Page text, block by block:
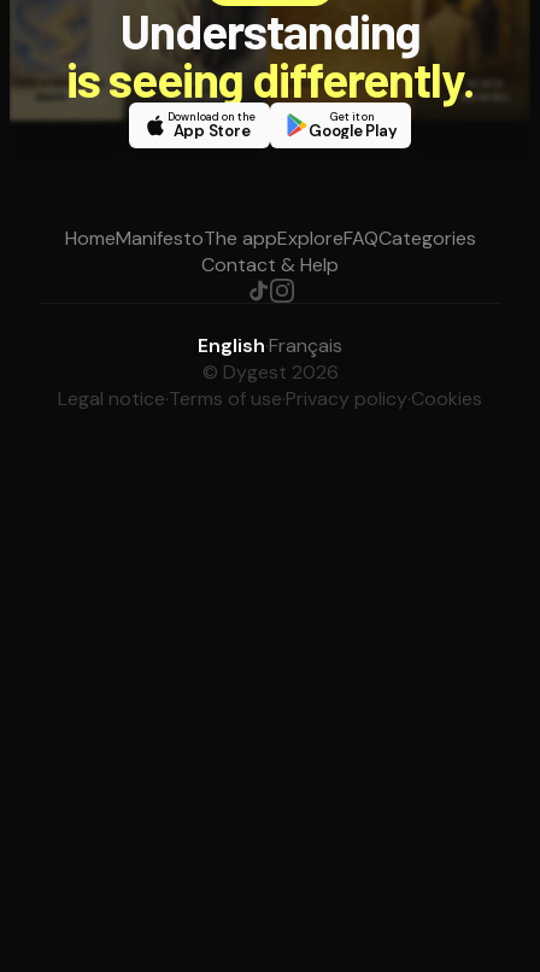
Understanding
is seeing differently.
Download on the
App Store
Get it on
Google Play
HomeManifestoThe appExploreFAQCategories
Contact & Help
English·Français
© Dygest 2026
Legal notice·Terms of use·Privacy policy·Cookies